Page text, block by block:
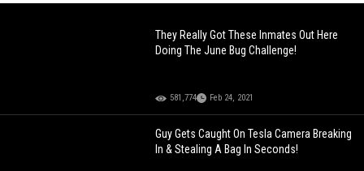
They Really Got These Inmates Out Here
Doing The June Bug Challenge!
581,774 Feb 24, 2021
Guy Gets Caught On Tesla Camera Breaking
In & Stealing A Bag In Seconds!